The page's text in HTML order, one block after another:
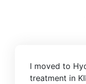
I moved to
treatment in